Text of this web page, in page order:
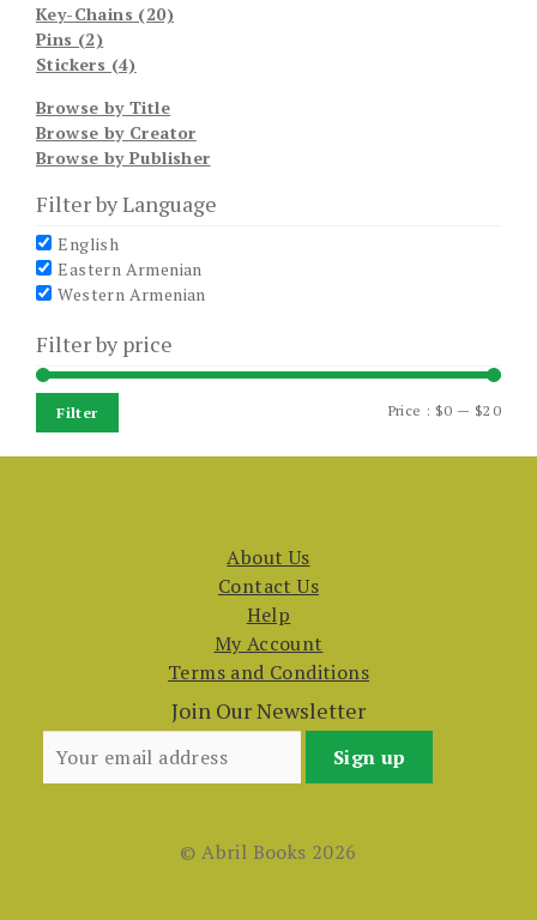
Key-Chains (20)
Pins (2)
Stickers (4)
Browse by Title
Browse by Creator
Browse by Publisher
Filter by Language
English
Eastern Armenian
Western Armenian
Filter by price
Min
Max
Filter Price : $0 — $20
About Us
Contact Us
Help
My Account
Terms and Conditions
Join Our Newsletter
© Abril Books 2026